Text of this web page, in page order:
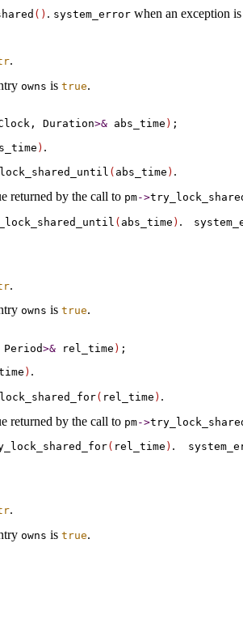
( ) . system_­error when an exception
.
owns is true.
Duration>& abs_time )
) .
( abs_­time ) .
returned by the call to pm->
( abs_­time ) .
.
owns is true.
Period>& rel_time )
) .
( rel_­time ) .
returned by the call to pm->
( rel_­time ) .
.
owns is true.